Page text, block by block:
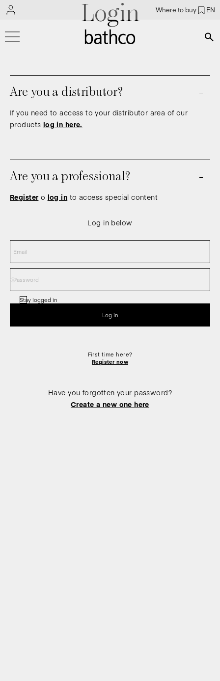
Where to buy EN
Login
Are you a distributor?
If you need to access to your distributor area of our
products log in here.
Are you a professional?
Register o log in to access special content
Log in below
Stay logged in
First time here?
Register now
Have you forgotten your password?
Create a new one here